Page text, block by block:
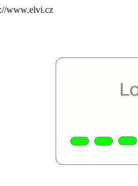
www.elvi.cz